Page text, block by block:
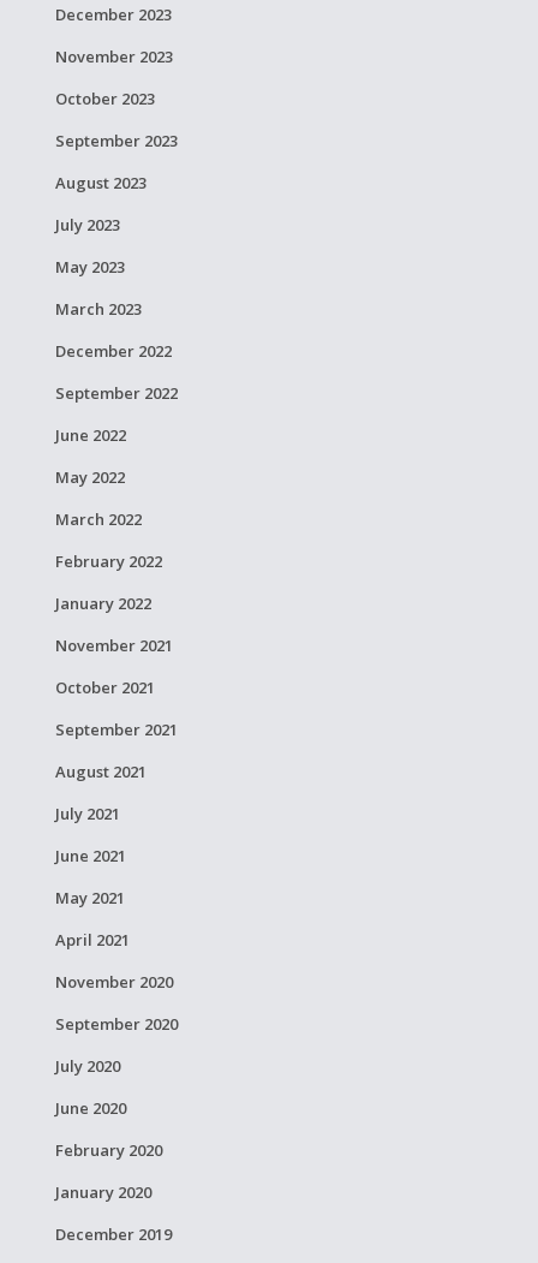
December 2023
November 2023
October 2023
September 2023
August 2023
July 2023
May 2023
March 2023
December 2022
September 2022
June 2022
May 2022
March 2022
February 2022
January 2022
November 2021
October 2021
September 2021
August 2021
July 2021
June 2021
May 2021
April 2021
November 2020
September 2020
July 2020
June 2020
February 2020
January 2020
December 2019